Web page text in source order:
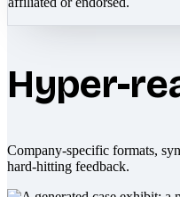
Hyper-
Company-specific formats,
hard-hitting feedback.